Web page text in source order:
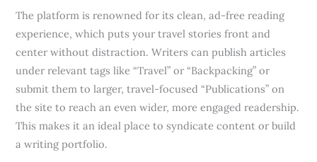
The platform is renowned for its clean, ad-free reading
experience, which puts your travel stories front and
center without distraction. Writers can publish articles
under relevant tags like “Travel” or “Backpacking” or
submit them to larger, travel-focused “Publications” on
the site to reach an even wider, more engaged readership.
This makes it an ideal place to syndicate content or build
a writing portfolio.